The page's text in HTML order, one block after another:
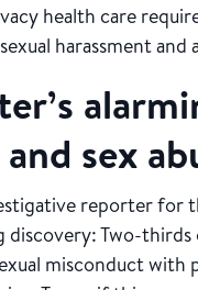
health care
harassment
sex
reporter for
discovery: Two-
misconduct with